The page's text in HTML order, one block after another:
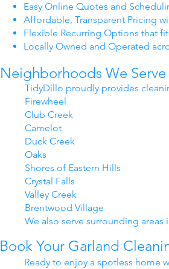
Easy Online Quotes and
Affordable, Transparent Pricing
Flexible Recurring Options that
Locally Owned and Operated
Neighborhoods We
TidyDillo proudly provides
Firewheel
Club Creek
Camelot
Duck Creek
Oaks
Shores of Eastern Hills
Crystal Falls
Valley Creek
Brentwood Village
We also serve surrounding
Book Your Garland
Ready to enjoy a spotless home